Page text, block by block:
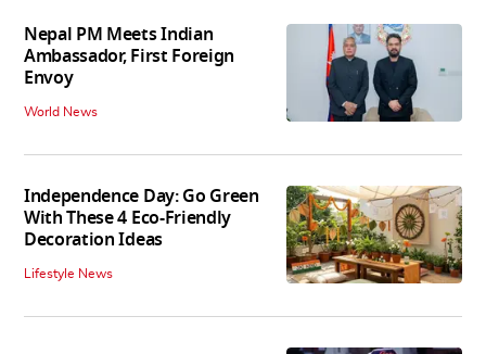
Nepal PM Meets Indian
Ambassador, First Foreign
Envoy
World News
Independence Day: Go Green
With These 4 Eco-Friendly
Decoration Ideas
Lifestyle News